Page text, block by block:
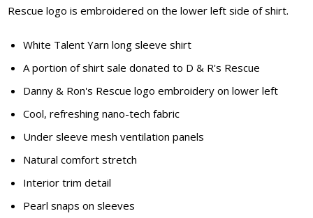
Rescue logo is embroidered on the lower left side of shirt.
White Talent Yarn long sleeve shirt
A portion of shirt sale donated to D & R's Rescue
Danny & Ron's Rescue logo embroidery on lower left
Cool, refreshing nano-tech fabric
Under sleeve mesh ventilation panels
Natural comfort stretch
Interior trim detail
Pearl snaps on sleeves